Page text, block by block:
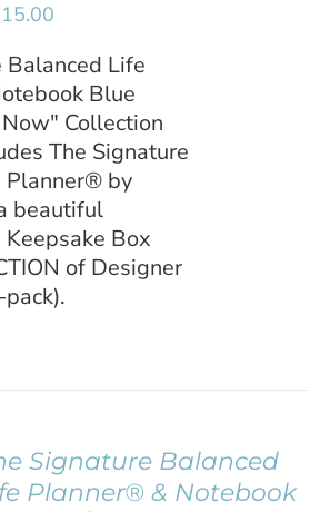
Balanced Life
Blue
Collection
The Signature
Planner® by
beautiful
Box
of Designer
Signature Balanced
Planner® & Notebook